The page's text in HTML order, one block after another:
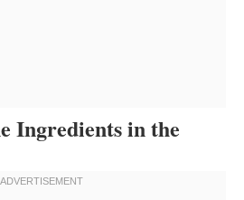
Ingredients in the